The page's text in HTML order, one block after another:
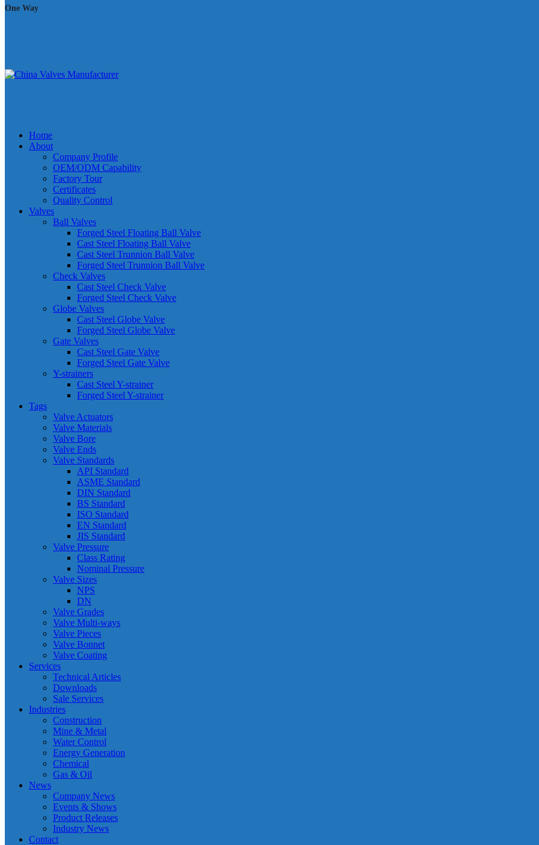
One Way
Home
About
Company Profile
OEM/ODM Capability
Factory Tour
Certificates
Quality Control
Valves
Ball Valves
Forged Steel Floating Ball Valve
Cast Steel Floating Ball Valve
Cast Steel Trunnion Ball Valve
Forged Steel Trunnion Ball Valve
Check Valves
Cast Steel Check Valve
Forged Steel Check Valve
Globe Valves
Cast Steel Globe Valve
Forged Steel Globe Valve
Gate Valves
Cast Steel Gate Valve
Forged Steel Gate Valve
Y-strainers
Cast Steel Y-strainer
Forged Steel Y-strainer
Tags
Valve Actuators
Valve Materials
Valve Bore
Valve Ends
Valve Standards
API Standard
ASME Standard
DIN Standard
BS Standard
ISO Standard
EN Standard
JIS Standard
Valve Pressure
Class Rating
Nominal Pressure
Valve Sizes
NPS
DN
Valve Grades
Valve Multi-ways
Valve Pieces
Valve Bonnet
Valve Coating
Services
Technical Articles
Downloads
Sale Services
Industries
Construction
Mine & Metal
Water Control
Energy Generation
Chemical
Gas & Oil
News
Company News
Events & Shows
Product Releases
Industry News
Contact